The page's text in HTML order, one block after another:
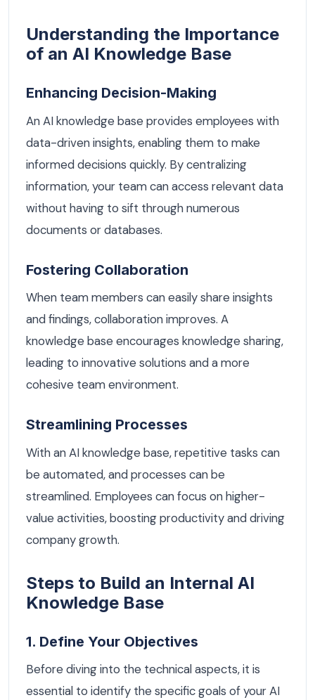
Understanding the Importance
of an AI Knowledge Base
Enhancing Decision-Making
An AI knowledge base provides employees with
data-driven insights, enabling them to make
informed decisions quickly. By centralizing
information, your team can access relevant data
without having to sift through numerous
documents or databases.
Fostering Collaboration
When team members can easily share insights
and findings, collaboration improves. A
knowledge base encourages knowledge sharing,
leading to innovative solutions and a more
cohesive team environment.
Streamlining Processes
With an AI knowledge base, repetitive tasks can
be automated, and processes can be
streamlined. Employees can focus on higher-
value activities, boosting productivity and driving
company growth.
Steps to Build an Internal AI
Knowledge Base
1. Define Your Objectives
Before diving into the technical aspects, it is
essential to identify the specific goals of your AI